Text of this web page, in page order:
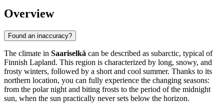
Overview
Found an inaccuracy?
The climate in Saariselkä can be described as subarctic, typical of
Finnish Lapland. This region is characterized by long, snowy, and
frosty winters, followed by a short and cool summer. Thanks to its
northern location, you can fully experience the changing seasons:
from the polar night and biting frosts to the period of the midnight
sun, when the sun practically never sets below the horizon.